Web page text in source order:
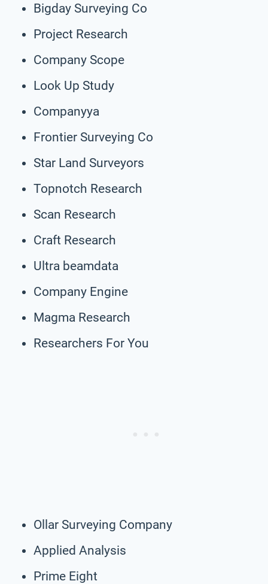
Bigday Surveying Co
Project Research
Company Scope
Look Up Study
Companyya
Frontier Surveying Co
Star Land Surveyors
Topnotch Research
Scan Research
Craft Research
Ultra beamdata
Company Engine
Magma Research
Researchers For You
Ollar Surveying Company
Applied Analysis
Prime Eight